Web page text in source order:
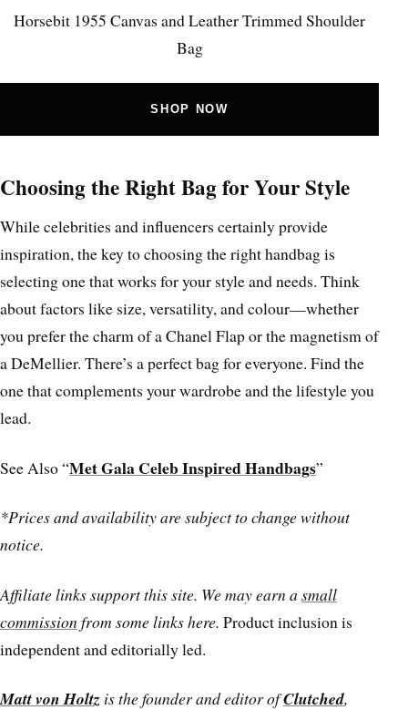
Horsebit 1955 Canvas and Leather Trimmed Shoulder
Bag
SHOP NOW
Choosing the Right Bag for Your Style
While celebrities and influencers certainly provide
inspiration, the key to choosing the right handbag is
selecting one that works for your style and needs. Think
about factors like size, versatility, and colour—whether
you prefer the charm of a Chanel Flap or the magnetism of
a DeMellier. There’s a perfect bag for everyone. Find the
one that complements your wardrobe and the lifestyle you
lead.
See Also “Met Gala Celeb Inspired Handbags”
*Prices and availability are subject to change without
notice.
Affiliate links support this site. We may earn asmall
commission from some links here. Product inclusion is
independent and editorially led.
Matt von Holtz is the founder and editor ofClutched,